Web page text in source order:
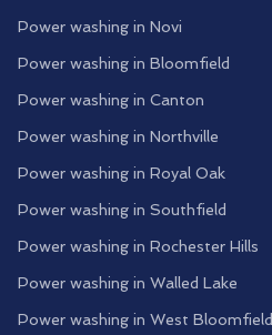
Power washing in Novi
Power washing in Bloomfield
Power washing in Canton
Power washing in Northville
Power washing in Royal Oak
Power washing in Southfield
Power washing in Rochester Hills
Power washing in Walled Lake
Power washing in West Bloomfield